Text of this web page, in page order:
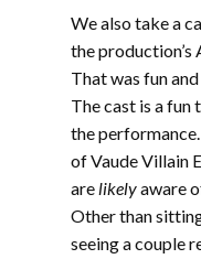
We also take a
the production’s
That was fun
The cast is a
the
of Vaude Villain
arelikelyaware
Other than
seeing a couple